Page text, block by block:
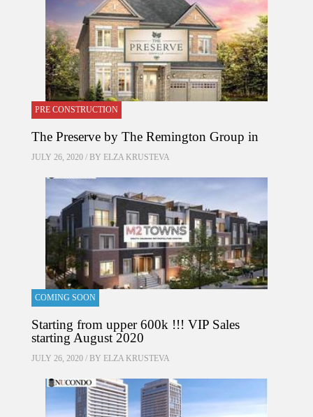
PRE CONSTRUCTION
The Preserve by The Remington Group in
JULY 26, 2020 / BY ELZA KRUSTEVA
COMING SOON
Starting from upper 600k !!! VIP Sales
starting August 2020
JULY 26, 2020 / BY ELZA KRUSTEVA